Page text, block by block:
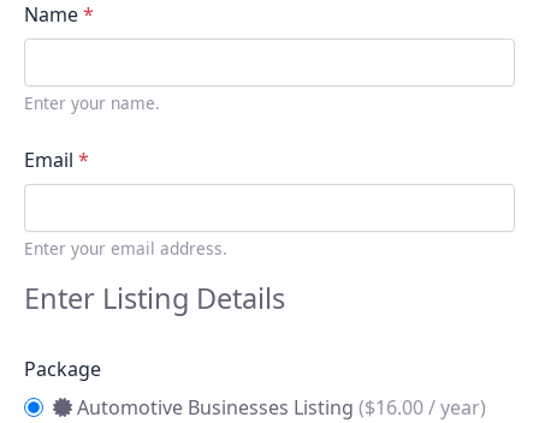
Name*
Enter your name.
Email *
Enter your email address.
Enter Listing Details
Package
Automotive Businesses Listing ($16.00 / year)